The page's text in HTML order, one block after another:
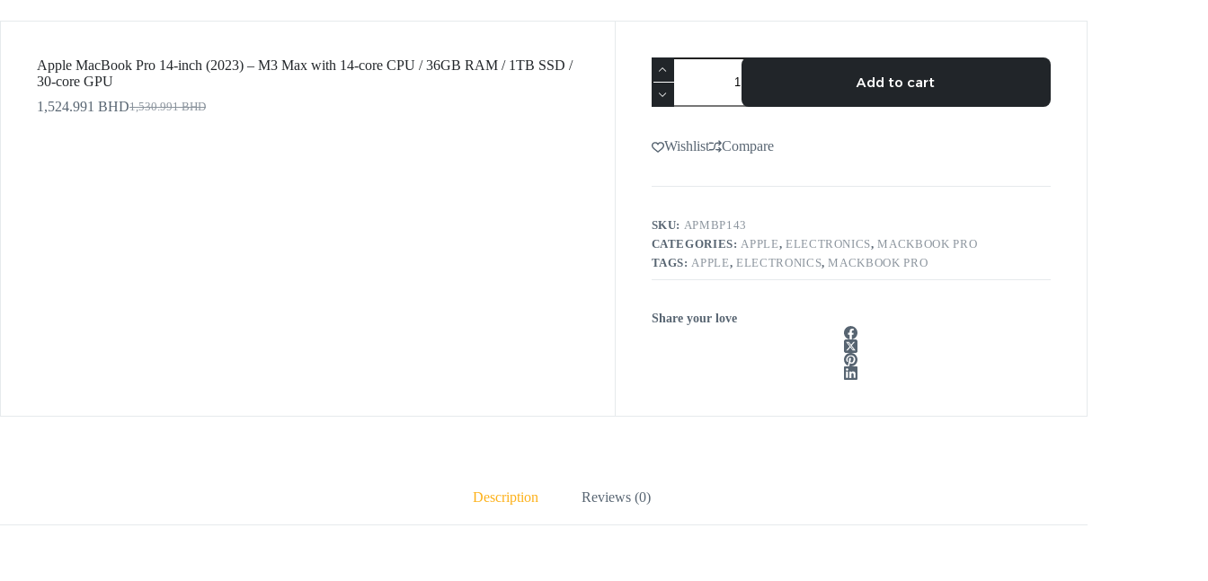
Apple MacBook Pro 14-inch (2023) – M3 Max with 14-core CPU / 36GB RAM / 1TB SSD /
30-core GPU
1,530.991BHD
1,524.991 BHD
Add to cart
Wishlist Compare
SKU: APMBP143
CATEGORIES:APPLE, ELECTRONICS,MACKBOOK PRO
TAGS:APPLE,ELECTRONICS,MACKBOOK PRO
Share your love
Description Reviews (0)